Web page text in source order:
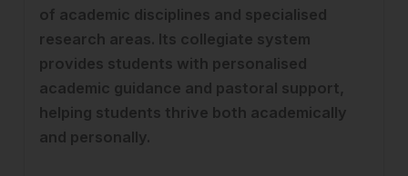
of academic disciplines and specialised
research areas. Its collegiate system
provides students with personalised
academic guidance and pastoral support,
helping students thrive both academically
and personally.